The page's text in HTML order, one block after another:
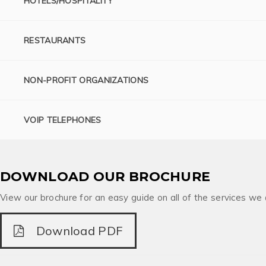
RESTAURANTS
NON-PROFIT ORGANIZATIONS
VOIP TELEPHONES
DOWNLOAD OUR BROCHURE
View our brochure for an easy guide on all of the services we
Download PDF